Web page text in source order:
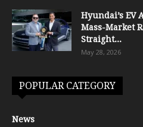
Hyundai’s EV
Mass-Market
Straight...
May 28, 2026
POPULAR CATEGORY
News